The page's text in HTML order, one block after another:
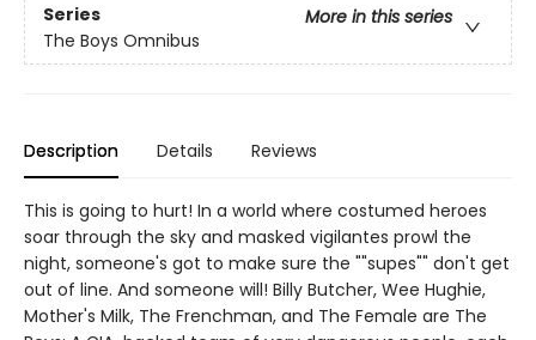
Series
More in this series
The Boys Omnibus
Description Details Reviews
This is going to hurt! In a world where costumed heroes
soar through the sky and masked vigilantes prowl the
night, someone's got to make sure the ""supes"" don't get
out of line. And someone will! Billy Butcher, Wee Hughie,
Mother's Milk, The Frenchman, and The Female are The